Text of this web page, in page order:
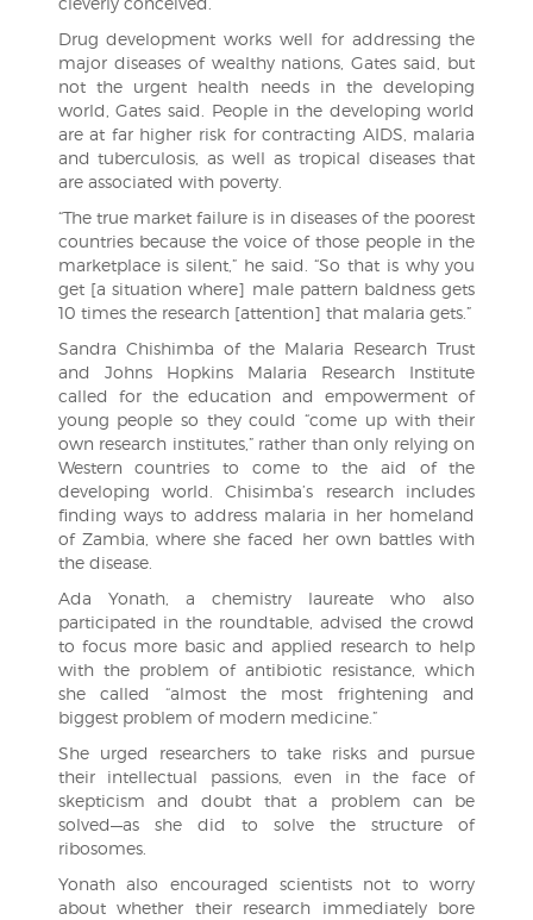
Drug development works well for addressing the
major diseases of wealthy nations, Gates said, but
not the urgent health needs in the developing
world, Gates said. People in the developing world
are at far higher risk for contracting AIDS, malaria
and tuberculosis, as well as tropical diseases that
are associated with poverty.
“The true market failure is in diseases of the poorest
countries because the voice of those people in the
marketplace is silent,” he said. “So that is why you
get [a situation where] male pattern baldness gets
10 times the research [attention] that malaria gets.”
Sandra Chishimba of the Malaria Research Trust
and Johns Hopkins Malaria Research Institute
called for the education and empowerment of
young people so they could “come up with their
own research institutes,” rather than only relying on
Western countries to come to the aid of the
developing world. Chisimba’s research includes
finding ways to address malaria in her homeland
of Zambia, where she faced her own battles with
the disease.
Ada Yonath, a chemistry laureate who also
participated in the roundtable, advised the crowd
to focus more basic and applied research to help
with the problem of antibiotic resistance, which
she called “almost the most frightening and
biggest problem of modern medicine.”
She urged researchers to take risks and pursue
their intellectual passions, even in the face of
skepticism and doubt that a problem can be
solved—as she did to solve the structure of
ribosomes.
Yonath also encouraged scientists not to worry
about whether their research immediately bore